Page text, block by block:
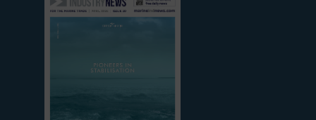
edition